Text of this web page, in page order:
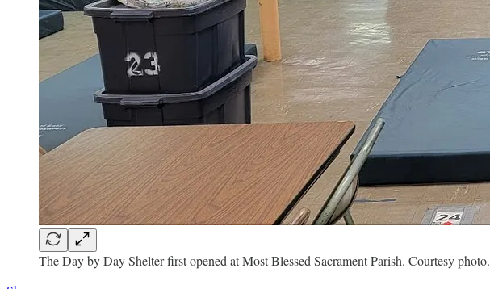
The Day by Day Shelter first opened at Most Blessed Sacrament Parish. Courtesy photo.